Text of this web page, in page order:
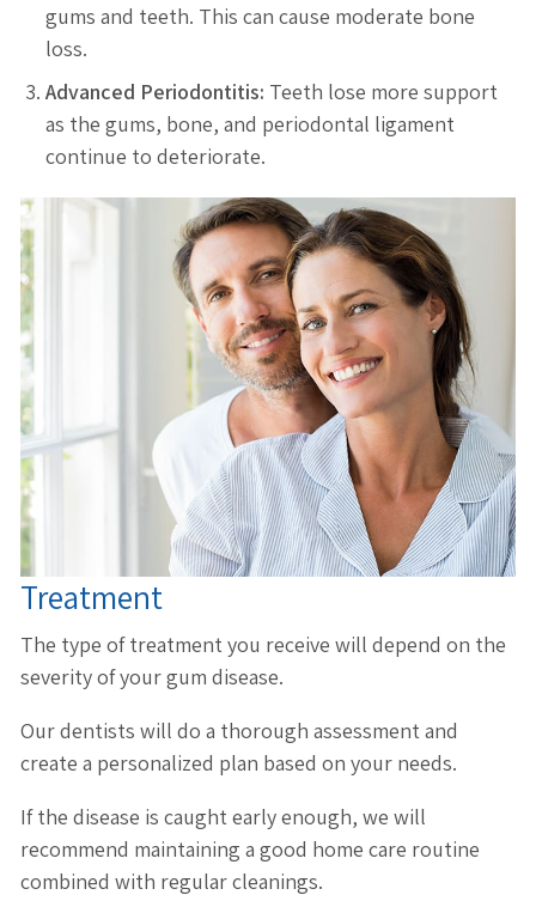
gums and teeth. This can cause moderate bone
loss.
Advanced Periodontitis: Teeth lose more support
as the gums, bone, and periodontal ligament
continue to deteriorate.
Treatment
The type of treatment you receive will depend on the
severity of your gum disease.
Our dentists will do a thorough assessment and
create a personalized plan based on your needs.
If the disease is caught early enough, we will
recommend maintaining a good home care routine
combined with regular cleanings.